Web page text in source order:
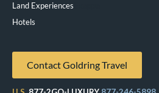
Land Experiences
Hotels
Contact Goldring Travel